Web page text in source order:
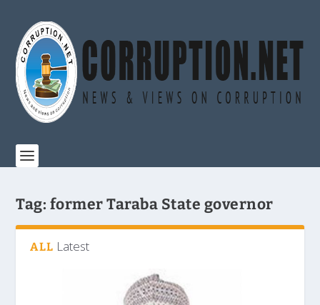
Tag: former Taraba State governor
ALL Latest